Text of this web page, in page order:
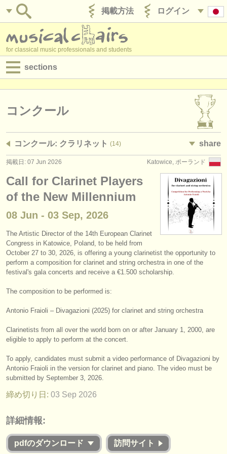
ログイン
掲載方法
for classical music professionals and students
sections
求人情報 (演奏関係の職)
求人情報 (管理者関連の職)
講習会
コンクール
楽器の販売
盗まれた楽器
ディレクトリー:
オーケストラ
ユース オーケストラ
musicalchairs:
musicalchairsについて
お問い合わせ
rss feeds
クラシック音楽ニュース
コンクール
コンクール: クラリネット (14) share
Katowice, ポーランド
掲載日: 07 Jun 2026
Call for Clarinet Players
of the New Millennium
08 Jun - 03 Sep, 2026
The Artistic Director of the 14th European Clarinet
Congress in Katowice, Poland, to be held from
October 27 to 30, 2026, is offering a young clarinetist the opportunity to
perform a composition for clarinet and string orchestra in one of the
festival's gala concerts and receive a €1.500 scholarship.
The composition to be performed is:
Antonio Fraioli – Divagazioni (2025) for clarinet and string orchestra
Clarinetists from all over the world born on or after January 1, 2000, are
eligible to apply to perform at the concert.
To apply, candidates must submit a video performance of Divagazioni by
Antonio Fraioli in the version for clarinet and piano. The video must be
submitted by September 3, 2026.
締め切り日: 03 Sep 2026
詳細情報:
pdfのダウンロード 訪問サイト